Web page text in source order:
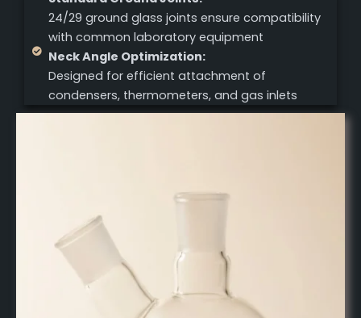
24/29 ground glass joints ensure compatibility
with common laboratory equipment
Neck Angle Optimization:
Designed for efficient attachment of
condensers, thermometers, and gas inlets